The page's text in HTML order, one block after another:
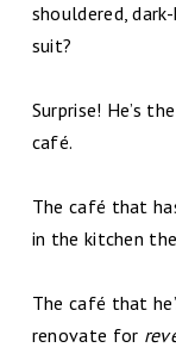
shouldered,
suit?
Surprise! He’s
café.
The café that
in the kitchen
The café that
renovate for